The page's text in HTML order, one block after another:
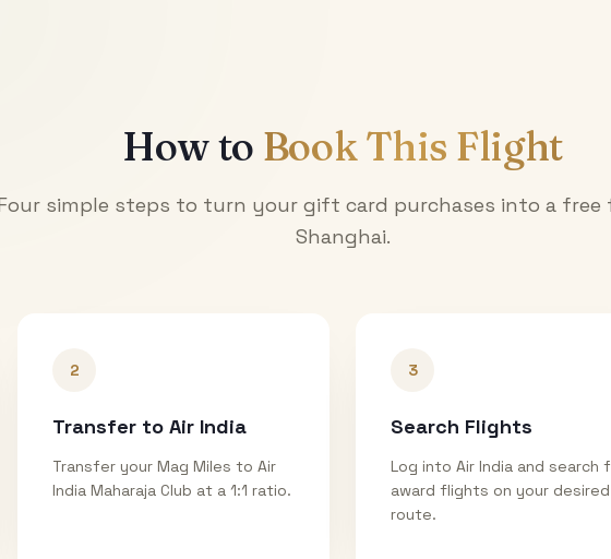
How to Book This Flight
simple steps to turn your gift card purchases into a
Shanghai.
2
Transfer to Air India
Transfer your Mag Miles to Air
India Maharaja Club at a 1:1 ratio.
3
Search Flights
Log into Air India and search
award flights on your desired
route.